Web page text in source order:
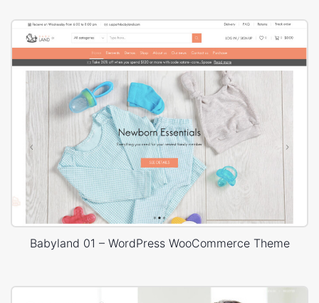
Babyland 01 – WordPress WooCommerce Theme